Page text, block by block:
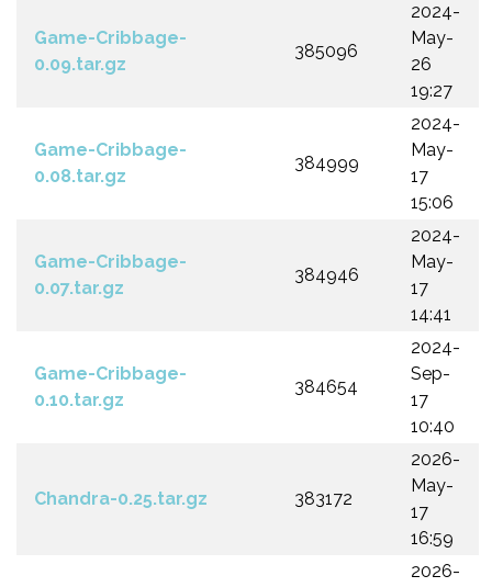
Game-Cribbage-
0.09.tar.gz
385096
2024-
May-
26
19:27
Game-Cribbage-
0.08.tar.gz
384999
2024-
May-
17
15:06
Game-Cribbage-
0.07.tar.gz
384946
2024-
May-
17
14:41
Game-Cribbage-
0.10.tar.gz
384654
2024-
Sep-
17
10:40
Chandra-0.25.tar.gz 383172
2026-
May-
17
16:59
2026-